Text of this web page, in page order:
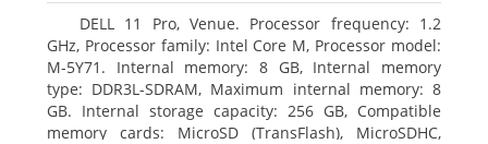
DELL 11 Pro, Venue. Processor frequency: 1.2
GHz, Processor family: Intel Core M, Processor model:
M-5Y71. Internal memory: 8 GB, Internal memory
type: DDR3L-SDRAM, Maximum internal memory: 8
GB. Internal storage capacity: 256 GB, Compatible
memory cards: MicroSD (TransFlash), MicroSDHC,